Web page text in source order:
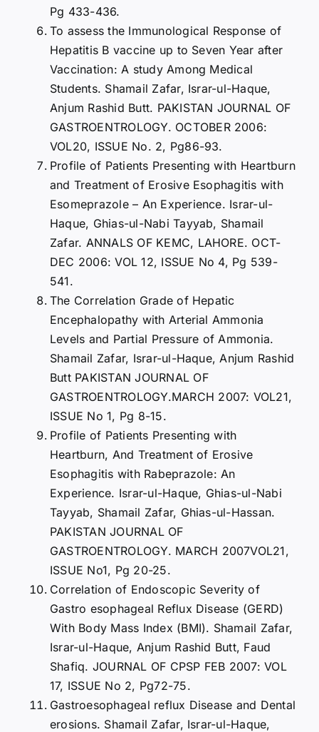
Pg 433-436.
To assess the Immunological Response of
Hepatitis B vaccine up to Seven Year after
Vaccination: A study Among Medical
Students. Shamail Zafar, Israr-ul-Haque,
Anjum Rashid Butt. PAKISTAN JOURNAL OF
GASTROENTROLOGY. OCTOBER 2006:
VOL20, ISSUE No. 2, Pg86-93.
Profile of Patients Presenting with Heartburn
and Treatment of Erosive Esophagitis with
Esomeprazole – An Experience. Israr-ul-
Haque, Ghias-ul-Nabi Tayyab, Shamail
Zafar. ANNALS OF KEMC, LAHORE. OCT-
DEC 2006: VOL 12, ISSUE No 4, Pg 539-
541.
The Correlation Grade of Hepatic
Encephalopathy with Arterial Ammonia
Levels and Partial Pressure of Ammonia.
Shamail Zafar, Israr-ul-Haque, Anjum Rashid
Butt PAKISTAN JOURNAL OF
GASTROENTROLOGY.MARCH 2007: VOL21,
ISSUE No 1, Pg 8-15.
Profile of Patients Presenting with
Heartburn, And Treatment of Erosive
Esophagitis with Rabeprazole: An
Experience. Israr-ul-Haque, Ghias-ul-Nabi
Tayyab, Shamail Zafar, Ghias-ul-Hassan.
PAKISTAN JOURNAL OF
GASTROENTROLOGY. MARCH 2007VOL21,
ISSUE No1, Pg 20-25.
Correlation of Endoscopic Severity of
Gastro esophageal Reflux Disease (GERD)
With Body Mass Index (BMI). Shamail Zafar,
Israr-ul-Haque, Anjum Rashid Butt, Faud
Shafiq. JOURNAL OF CPSP FEB 2007: VOL
17, ISSUE No 2, Pg72-75.
Gastroesophageal reflux Disease and Dental
erosions. Shamail Zafar, Israr-ul-Haque,